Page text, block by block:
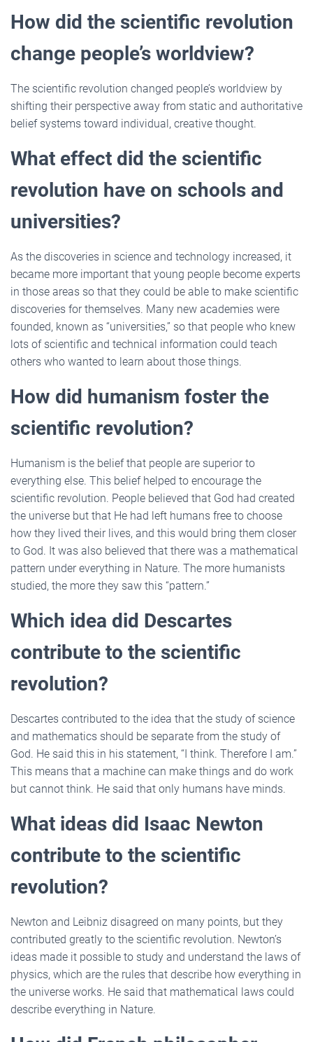
How did the scientific revolution
change people’s worldview?
The scientific revolution changed people’s worldview by
shifting their perspective away from static and authoritative
belief systems toward individual, creative thought.
What effect did the scientific
revolution have on schools and
universities?
As the discoveries in science and technology increased, it
became more important that young people become experts
in those areas so that they could be able to make scientific
discoveries for themselves. Many new academies were
founded, known as “universities,” so that people who knew
lots of scientific and technical information could teach
others who wanted to learn about those things.
How did humanism foster the
scientific revolution?
Humanism is the belief that people are superior to
everything else. This belief helped to encourage the
scientific revolution. People believed that God had created
the universe but that He had left humans free to choose
how they lived their lives, and this would bring them closer
to God. It was also believed that there was a mathematical
pattern under everything in Nature. The more humanists
studied, the more they saw this “pattern.”
Which idea did Descartes
contribute to the scientific
revolution?
Descartes contributed to the idea that the study of science
and mathematics should be separate from the study of
God. He said this in his statement, “I think. Therefore I am.”
This means that a machine can make things and do work
but cannot think. He said that only humans have minds.
What ideas did Isaac Newton
contribute to the scientific
revolution?
Newton and Leibniz disagreed on many points, but they
contributed greatly to the scientific revolution. Newton’s
ideas made it possible to study and understand the laws of
physics, which are the rules that describe how everything in
the universe works. He said that mathematical laws could
describe everything in Nature.